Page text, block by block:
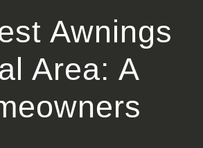
Awnings
Area: A